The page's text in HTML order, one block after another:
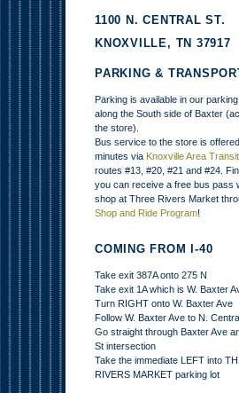
1100 N. CENTRAL ST.
KNOXVILLE, TN 37917
PARKING &
Parking is available in our
along the South side of Baxter
the store).
Bus service to the store is
minutes via Knoxville Area
routes #13, #20, #21 and #24.
you can receive a free bus pass
shop at Three Rivers Market
Shop and Ride Program!
COMING FROM I-40
Take exit 387A onto 275 N
Take exit 1A which is W. Baxter
Turn RIGHT onto W. Baxter Ave
Follow W. Baxter Ave to N.
Go straight through Baxter Ave
St intersection
Take the immediate LEFT into
RIVERS MARKET parking lot